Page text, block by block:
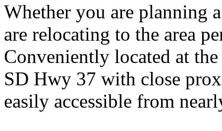
Whether you are planning
are relocating to the area
Conveniently located at
SD Hwy 37 with close
easily accessible from